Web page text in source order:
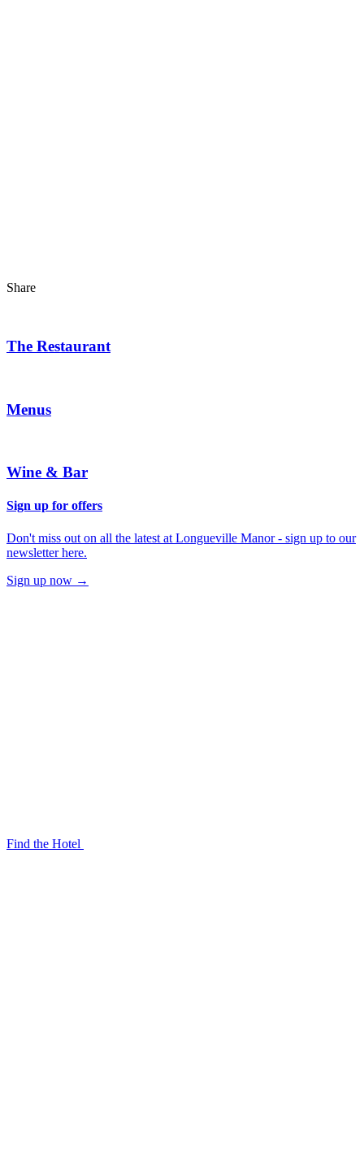
Share
The Restaurant
Menus
Wine & Bar
Sign up for offers
Don't miss out on all the latest at Longueville Manor - sign up to our
newsletter here.
Sign up now →
Find the Hotel